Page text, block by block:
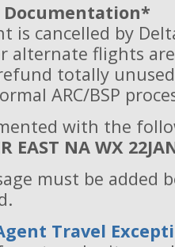
Documentation*
is cancelled by
alternate flights
totally
ARC/BSP
with the
EAST NA WX
must be added
Travel